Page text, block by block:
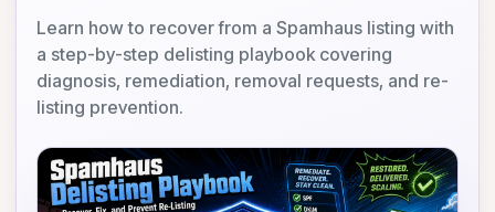
Learn how to recover from a Spamhaus listing with
a step-by-step delisting playbook covering
diagnosis, remediation, removal requests, and re-
listing prevention.